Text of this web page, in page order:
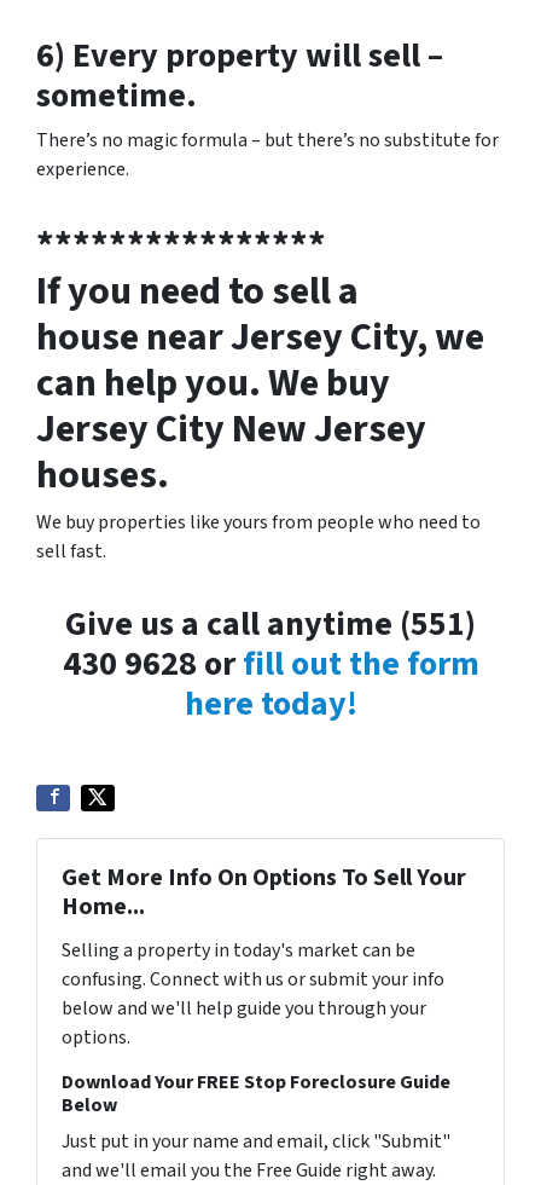
6) Every property will sell –
sometime.
There’s no magic formula – but there’s no substitute for
experience.
****************
If you need to sell a
house near Jersey City, we
can help you. We buy
Jersey City New Jersey
houses.
We buy properties like yours from people who need to
sell fast.
Give us a call anytime (551)
430 9628 orfill out the form
here today!
Get More Info On Options To Sell Your
Home...
Selling a property in today's market can be
confusing. Connect with us or submit your info
below and we'll help guide you through your
options.
Download Your FREE Stop Foreclosure Guide
Below
Just put in your name and email, click "Submit"
and we'll email you the Free Guide right away.